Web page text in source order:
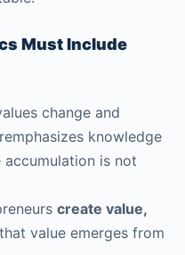
Must Include
change and
knowledge
accumulation is not
create value,
value emerges from